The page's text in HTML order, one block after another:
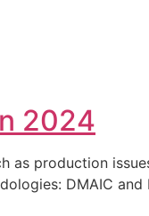
2024
as production
DMAIC and